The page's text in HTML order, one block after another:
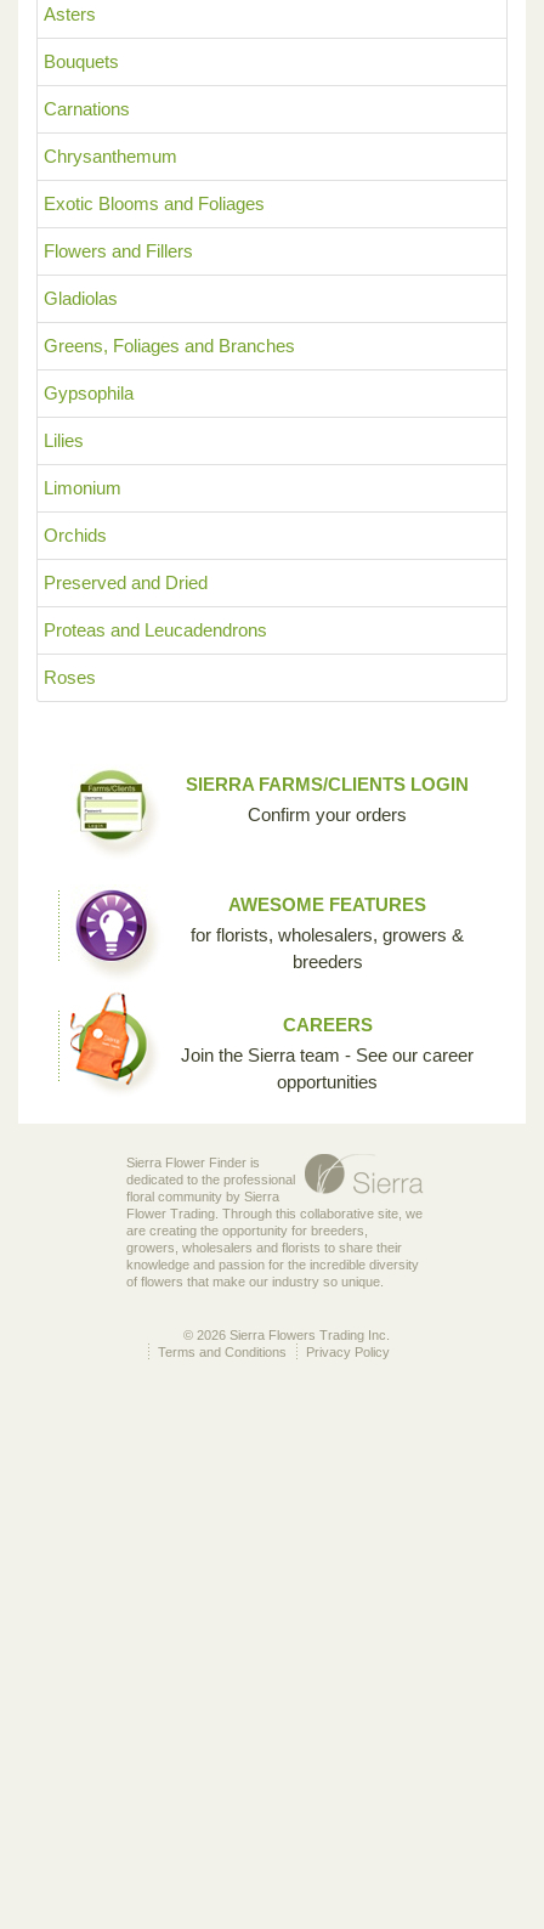
Asters
Bouquets
Carnations
Chrysanthemum
Exotic Blooms and Foliages
Flowers and Fillers
Gladiolas
Greens, Foliages and Branches
Gypsophila
Lilies
Limonium
Orchids
Preserved and Dried
Proteas and Leucadendrons
Roses
SIERRA FARMS/CLIENTS LOGIN
Confirm your orders
AWESOME FEATURES
for florists, wholesalers, growers &
breeders
CAREERS
Join the Sierra team - See our career
opportunities
Sierra Flower Finder is
dedicated to the professional
floral community by Sierra
Flower Trading. Through this collaborative site, we
are creating the opportunity for breeders,
growers, wholesalers and florists to share their
knowledge and passion for the incredible diversity
of flowers that make our industry so unique.
© 2026 Sierra Flowers Trading Inc.
Privacy Policy
Terms and Conditions